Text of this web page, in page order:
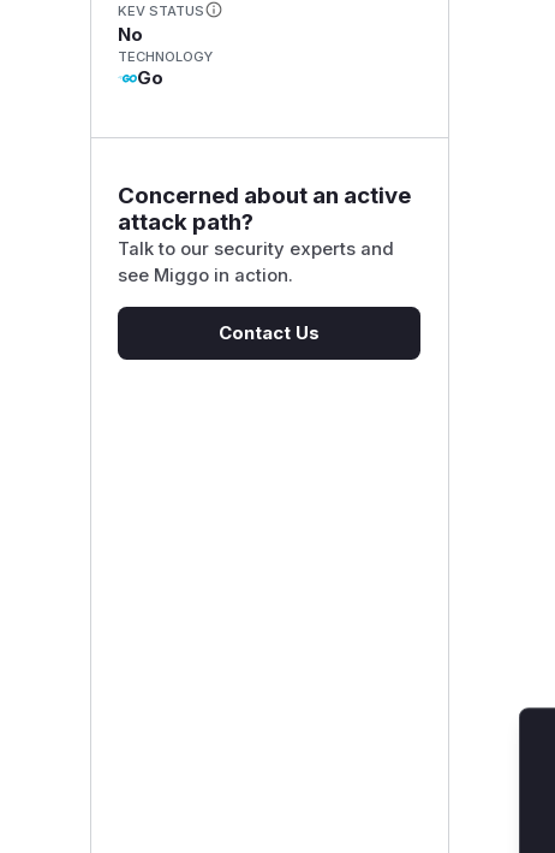
KEV STATUS
No
TECHNOLOGY
Go
Concerned about an active
attack path?
Talk to our security experts and
see Miggo in action.
Contact Us